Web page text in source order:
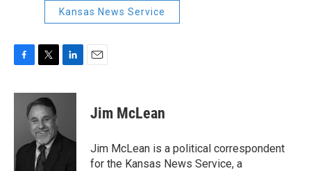
Kansas News Service
c
o
k
i
t
t
e
r
n
d
Jim McLean
Jim McLean is a political correspondent
for the Kansas News Service, a